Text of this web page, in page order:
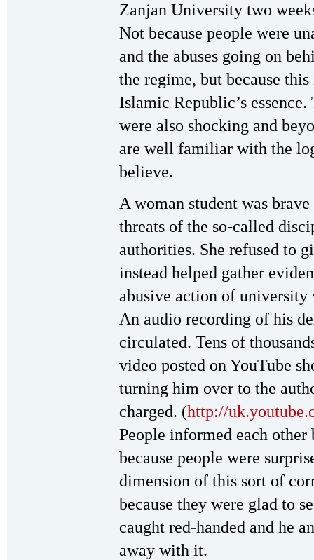
Zanjan University two
Not because people were
and the abuses going on
the regime, but because
Islamic Republic’s
were also shocking and
are well familiar with the
believe.
A woman student was
threats of the so-called
authorities. She refused to
instead helped gather
abusive action of university
An audio recording of his
circulated. Tens of
video posted on YouTube
turning him over to the
charged. (http://
People informed each
because people were
dimension of this sort of
because they were glad to
caught red-handed and he
away with it.